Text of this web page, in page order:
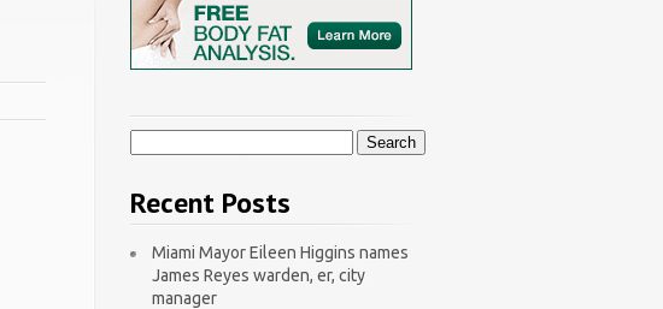
Recent Posts
Miami Mayor Eileen Higgins names
James Reyes warden, er, city
manager